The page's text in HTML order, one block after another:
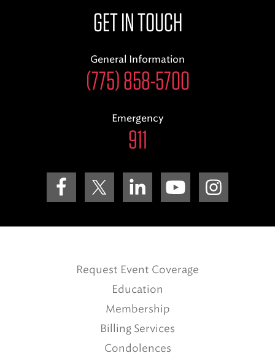
GET IN TOUCH
General Information
(775) 858-5700
Emergency
911
Request Event Coverage
Education
Membership
Billing Services
Condolences